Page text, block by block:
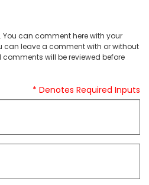
can comment here with your
can leave a comment with or without
will be reviewed before
* Denotes Required Inputs